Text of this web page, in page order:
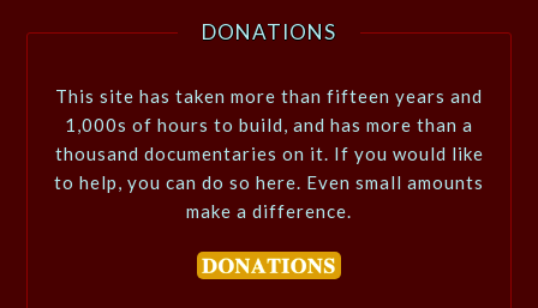
DONATIONS
This site has taken more than fifteen years and
1,000s of hours to build, and has more than a
thousand documentaries on it. If you would like
to help, you can do so here. Even small amounts
make a difference.